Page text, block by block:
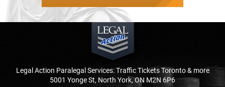
Legal Action Paralegal Services: Traffic Tickets Toronto & more
5001 Yonge St, North York, ON M2N 6P6